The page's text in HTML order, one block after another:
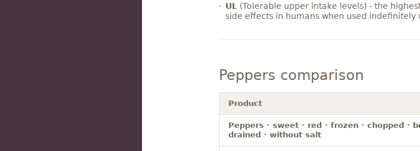
UL
(Tolerable upper intake levels) - the
side effects in humans when used
Peppers comparison
Product
Peppers · sweet · red · frozen · chopped ·
drained · without salt